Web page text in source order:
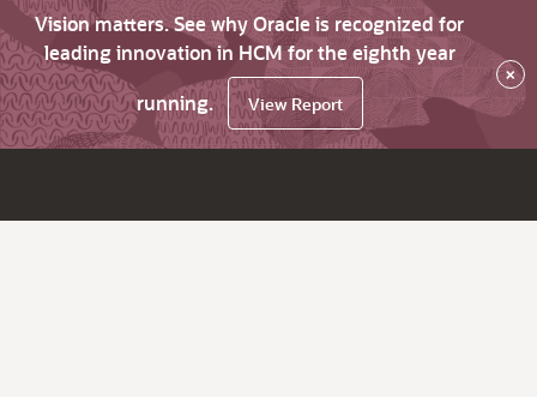
Vision matters. See why Oracle is recognized for
leading innovation in HCM for the eighth year
running.
View Report
×